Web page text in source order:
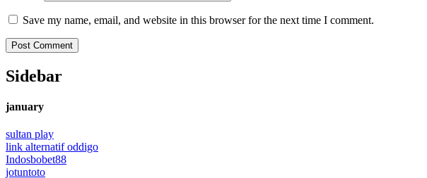
Save my name, email, and website in this browser for the next time I comment.
Sidebar
january
sultan play
link alternatif oddigo
Indosbobet88
jotuntoto